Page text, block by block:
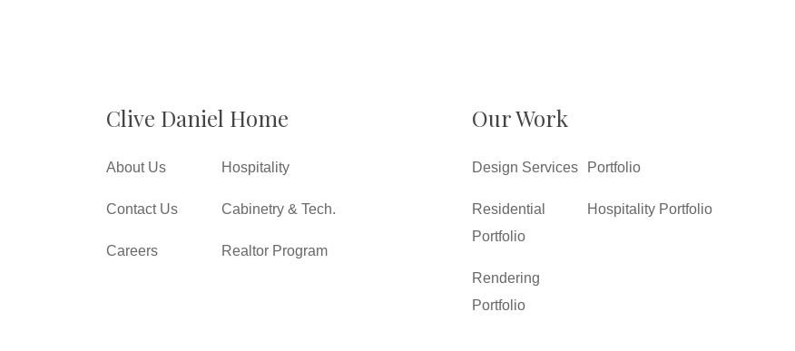
Clive Daniel Home
About Us
Contact Us
Careers
Hospitality
Cabinetry & Tech.
Realtor Program
Our Work
Design Services
Residential
Portfolio
Rendering
Portfolio
Portfolio
Hospitality Portfolio